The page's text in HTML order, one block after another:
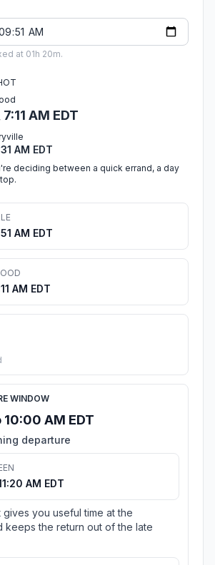
at 01h 20m.
AM EDT
AM EDT
deciding between a quick errand, a day
AM EDT
AM EDT
WINDOW
AM EDT
departure
AM EDT
gives you useful time at the
keeps the return out of the late